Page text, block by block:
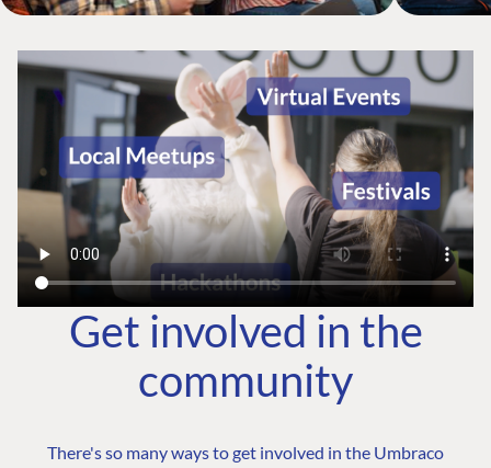
Get involved in the
community
There's so many ways to get involved in the Umbraco